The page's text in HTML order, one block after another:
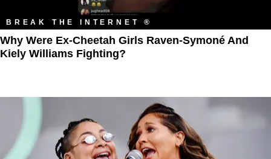
BREAK THE INTERNET ®
Why Were Ex-Cheetah Girls Raven-Symoné And
Kiely Williams Fighting?